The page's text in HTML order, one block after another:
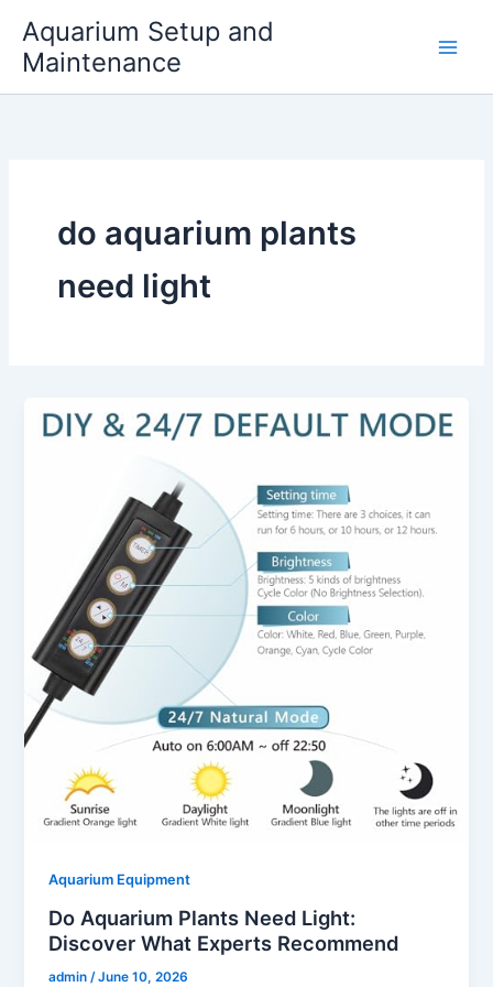
content
Aquarium Setup and
Maintenance
do aquarium plants
need light
Aquarium Equipment
Do Aquarium Plants Need Light:
Discover What Experts Recommend
admin /June 10, 2026